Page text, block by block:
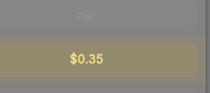
$0.35